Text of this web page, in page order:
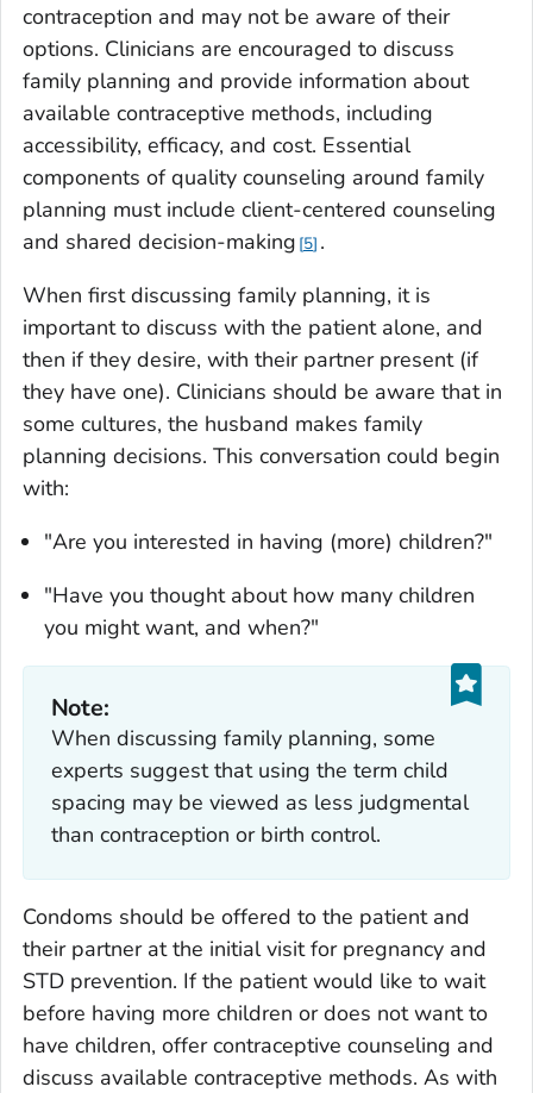
contraception and may not be aware of their
options. Clinicians are encouraged to discuss
family planning and provide information about
available contraceptive methods, including
accessibility, efficacy, and cost. Essential
components of quality counseling around family
planning must include client-centered counseling
and shared decision-making 5 .
When first discussing family planning, it is
important to discuss with the patient alone, and
then if they desire, with their partner present (if
they have one). Clinicians should be aware that in
some cultures, the husband makes family
planning decisions. This conversation could begin
with:
"Are you interested in having (more) children?"
"Have you thought about how many children
you might want, and when?"
Note:
When discussing family planning, some
experts suggest that using the term child
spacing may be viewed as less judgmental
than contraception or birth control.
Condoms should be offered to the patient and
their partner at the initial visit for pregnancy and
STD prevention. If the patient would like to wait
before having more children or does not want to
have children, offer contraceptive counseling and
discuss available contraceptive methods. As with